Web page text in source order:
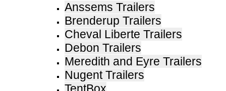
Anssems Trailers
Brenderup Trailers
Cheval Liberte Trailers
Debon Trailers
Meredith and Eyre Trailers
Nugent Trailers